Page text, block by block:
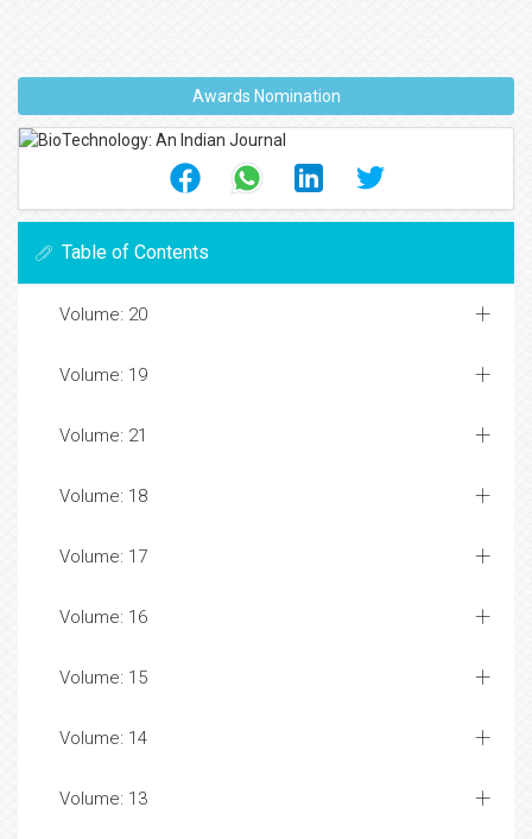
Awards Nomination
Table of Contents
Volume: 20
Volume: 19
Volume: 21
Volume: 18
Volume: 17
Volume: 16
Volume: 15
Volume: 14
Volume: 13